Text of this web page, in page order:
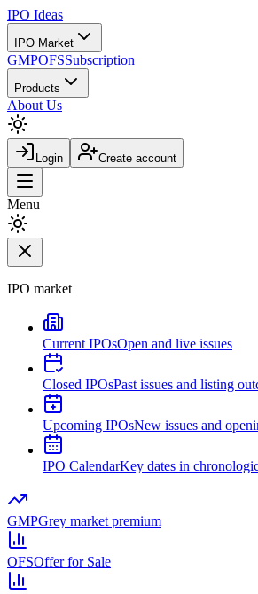
IPO Ideas
IPO Market
GMPOFSSubscription
Products
About Us
Login Create account
Menu
IPO market
Current IPOsOpen and live issues
Closed IPOsPast issues and listing
Upcoming IPOsNew issues and
IPO CalendarKey dates in
GMPGrey market premium
OFSOffer for Sale